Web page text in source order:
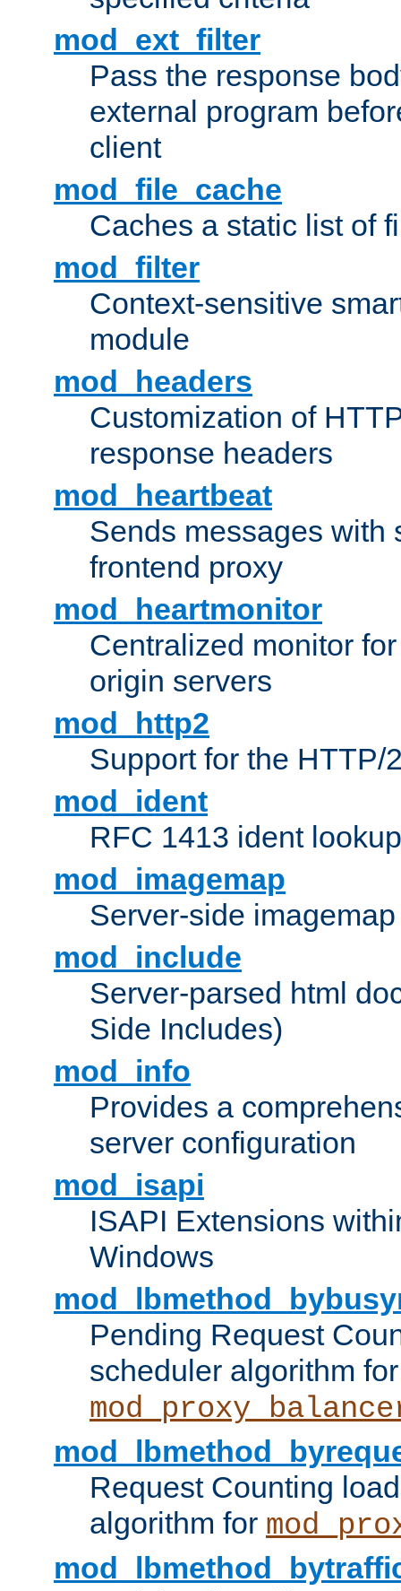
mod_ext_filter
Pass the response
external program
client
mod_file_cache
Caches a static list of
mod_filter
Context-sensitive
module
mod_headers
Customization of
response headers
mod_heartbeat
Sends messages with
frontend proxy
mod_heartmonitor
Centralized monitor
origin servers
mod_http2
Support for the HTTP/
mod_ident
RFC 1413 ident
mod_imagemap
Server-side
mod_include
Server-parsed html
Side Includes)
mod_info
Provides a
server configuration
mod_isapi
ISAPI Extensions
Windows
Pending Request
scheduler algorithm for
Request Counting
algorithm for